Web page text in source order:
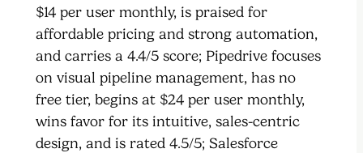
$14 per user monthly, is praised for
affordable pricing and strong automation,
and carries a 4.4/5 score; Pipedrive focuses
on visual pipeline management, has no
free tier, begins at $24 per user monthly,
wins favor for its intuitive, sales-centric
design, and is rated 4.5/5; Salesforce